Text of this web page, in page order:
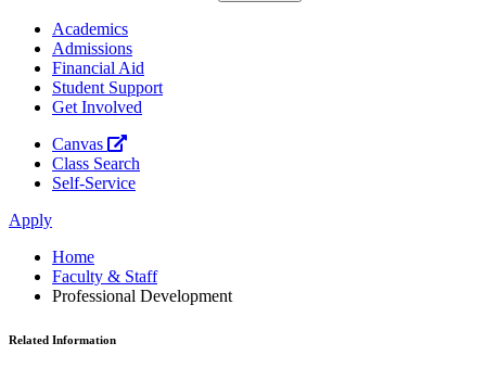
Academics
Admissions
Financial Aid
Student Support
Get Involved
Canvas
Class Search
Self-Service
Apply
Home
Faculty & Staff
Professional Development
Related Information